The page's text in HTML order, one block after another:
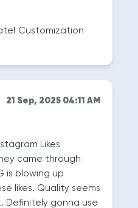
Customization
21 Sep, 2025 04:11 AM
Likes
came through
is blowing up
likes. Quality seems
Definitely gonna use